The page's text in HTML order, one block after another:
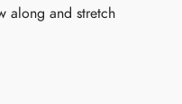
along and stretch